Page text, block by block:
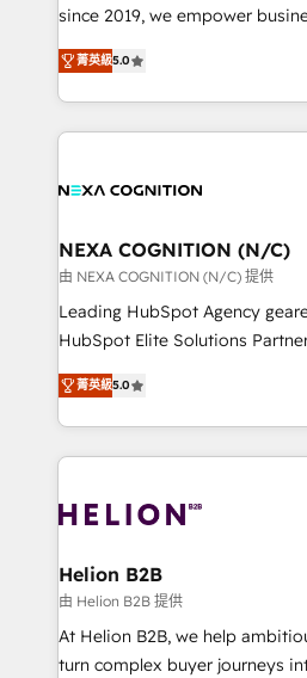
too! Clients come to us for: Advanced CRM solutions
HubSpot Data System
to HubSpot New lead
since 2019, we empower businesses in Australia,
New Zealand, and globally to
potential through enterprise
implementation. And we deliver best practice across
the whole HubSpot platform,
all businesses, from start-up to
the world. Our human approach to digital
transformation is designed for
to grow. And we're passionate
businesses leading the world
record migrating businesses
Platforms such as Salesforce,
with attract and retain
business people and
菁英級5.0
NEXA COGNITION (N/C)
由 NEXA COGNITION (N/C) 提供
Leading HubSpot Agency geared
HubSpot Elite Solutions
ranks in the top 1% of global
has been one of the longest-
2012. We empower
potential of HubSpot by
bespoke HubSpot solutions
Choose Nexa Cognition? 🚀 HubSpot Expertise: Our
certified team specialises in
marketing automation, and
Custom Solutions: From
菁英級5.0
Helion B2B
由 Helion B2B 提供
At Helion B2B, we help
turn complex buyer journeys